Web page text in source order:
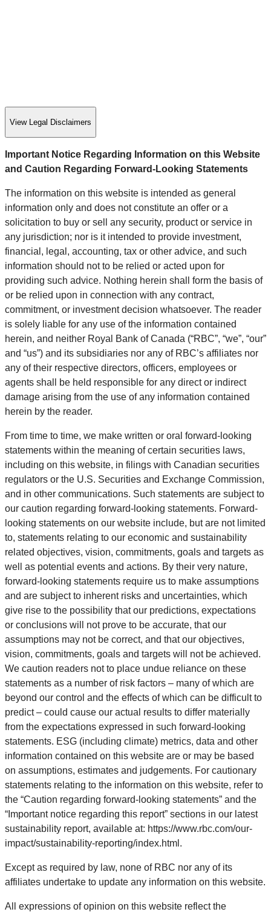
View Legal Disclaimers
Important Notice Regarding Information on this Website
and Caution Regarding Forward-Looking Statements
The information on this website is intended as general
information only and does not constitute an offer or a
solicitation to buy or sell any security, product or service in
any jurisdiction; nor is it intended to provide investment,
financial, legal, accounting, tax or other advice, and such
information should not to be relied or acted upon for
providing such advice. Nothing herein shall form the basis of
or be relied upon in connection with any contract,
commitment, or investment decision whatsoever. The reader
is solely liable for any use of the information contained
herein, and neither Royal Bank of Canada (“RBC”, “we”, “our”
and “us”) and its subsidiaries nor any of RBC’s affiliates nor
any of their respective directors, officers, employees or
agents shall be held responsible for any direct or indirect
damage arising from the use of any information contained
herein by the reader.
From time to time, we make written or oral forward-looking
statements within the meaning of certain securities laws,
including on this website, in filings with Canadian securities
regulators or the U.S. Securities and Exchange Commission,
and in other communications. Such statements are subject to
our caution regarding forward-looking statements. Forward-
looking statements on our website include, but are not limited
to, statements relating to our economic and sustainability
related objectives, vision, commitments, goals and targets as
well as potential events and actions. By their very nature,
forward-looking statements require us to make assumptions
and are subject to inherent risks and uncertainties, which
give rise to the possibility that our predictions, expectations
or conclusions will not prove to be accurate, that our
assumptions may not be correct, and that our objectives,
vision, commitments, goals and targets will not be achieved.
We caution readers not to place undue reliance on these
statements as a number of risk factors – many of which are
beyond our control and the effects of which can be difficult to
predict – could cause our actual results to differ materially
from the expectations expressed in such forward-looking
statements. ESG (including climate) metrics, data and other
information contained on this website are or may be based
on assumptions, estimates and judgements. For cautionary
statements relating to the information on this website, refer to
the “Caution regarding forward-looking statements” and the
“Important notice regarding this report” sections in our latest
sustainability report, available at: https://www.rbc.com/our-
impact/sustainability-reporting/index.html.
Except as required by law, none of RBC nor any of its
affiliates undertake to update any information on this website.
All expressions of opinion on this website reflect the